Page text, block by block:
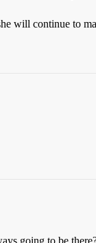
will continue to
going to be